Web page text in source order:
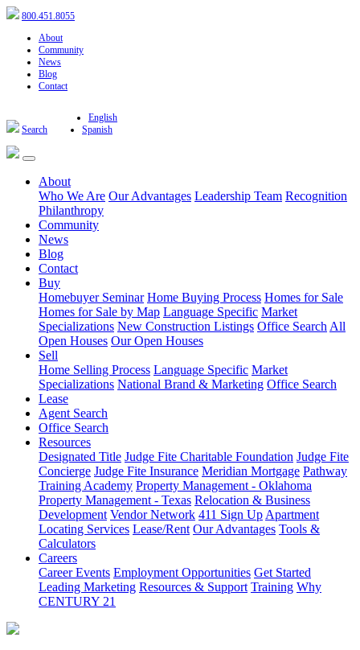
800.451.8055
About
Community
News
Blog
Contact
Search
English
Spanish
About
Who We Are Our Advantages Leadership Team Recognition
Philanthropy
Community
News
Blog
Contact
Buy
Homebuyer Seminar Home Buying Process Homes for Sale
Homes for Sale by Map Language Specific Market
Specializations New Construction Listings Office Search All
Open Houses Our Open Houses
Sell
Home Selling Process Language Specific Market
Specializations National Brand & Marketing Office Search
Lease
Agent Search
Office Search
Resources
Designated Title Judge Fite Charitable Foundation Judge Fite
Concierge Judge Fite Insurance Meridian Mortgage Pathway
Training Academy Property Management - Oklahoma
Property Management - Texas Relocation & Business
Development Vendor Network 411 Sign Up Apartment
Locating Services Lease/Rent Our Advantages Tools &
Calculators
Careers
Career Events Employment Opportunities Get Started
Leading Marketing Resources & Support Training Why
CENTURY 21